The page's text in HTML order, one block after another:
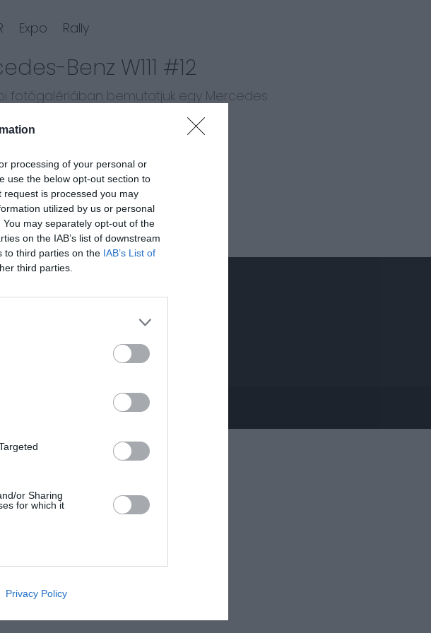
processing of your personal or
use the below opt-out section to
is processed you may
utilized by us or personal
may separately opt-out of the
on the IAB’s list of downstream
to third parties on the IAB’s List of
third parties.
or Sharing
for which it
Privacy Policy
Expo Rally
Benz W111 #12
fotógalériában bemutatjuk egy Mercedes